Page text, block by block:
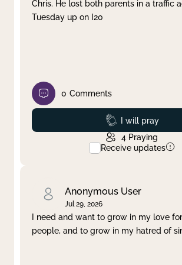
Chris. He lost both parents in a traffic
Tuesday up on I20
0 Comments
Prayed
I will pray
4 Praying
Receive updates
Anonymous User
Jul 29, 2026
I need and want to grow in my love
people, and to grow in my hatred of